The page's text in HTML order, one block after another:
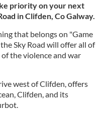
priority on your next
in Clifden, Co Galway.
that belongs on "Game
Sky Road will offer all of
the violence and war
west of Clifden, offers
Clifden, and its